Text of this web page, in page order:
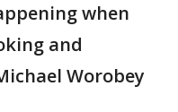
when
and
Worobey